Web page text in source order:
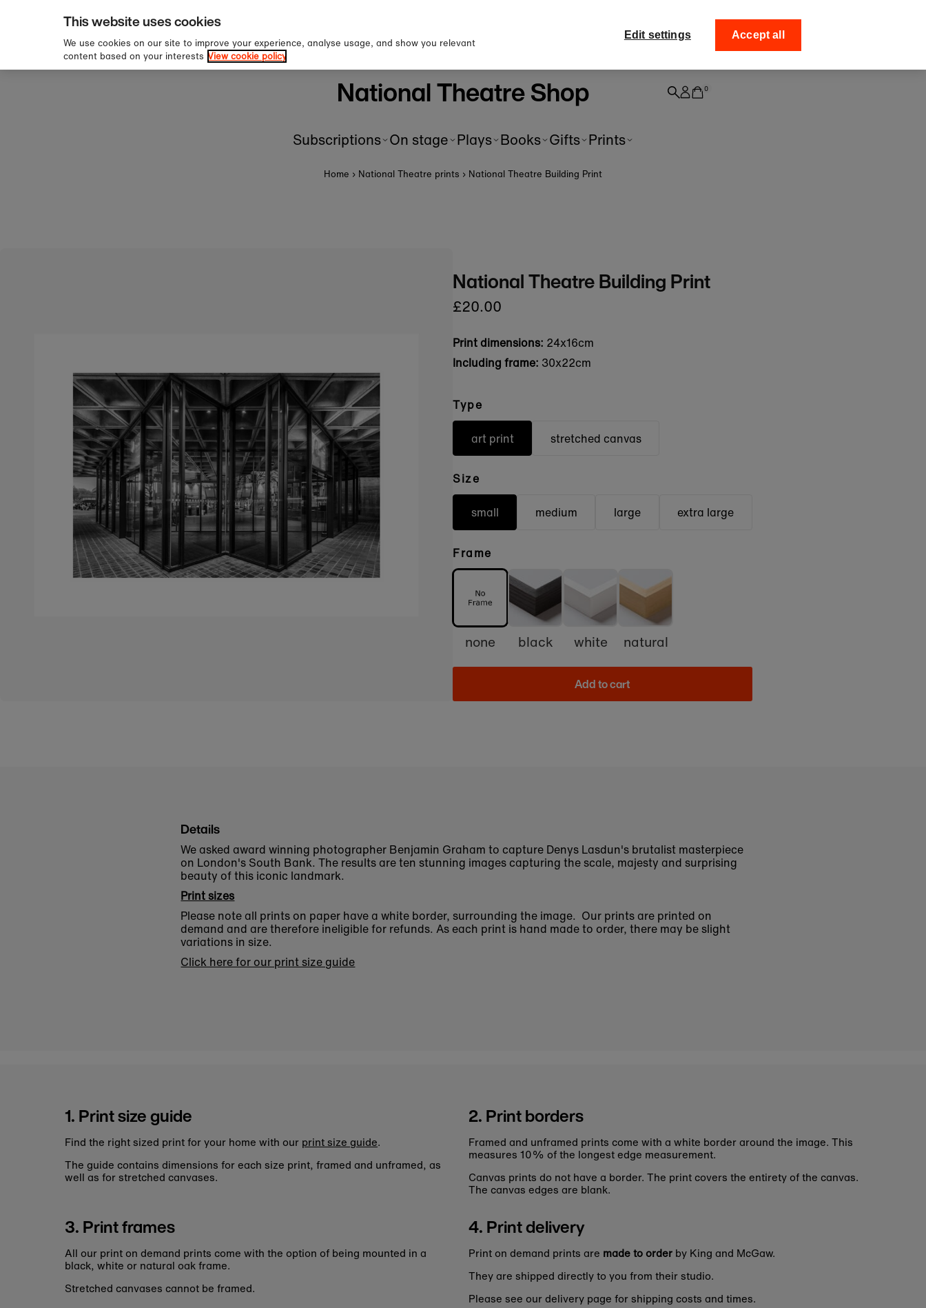
Skip to content
over £60
first order!
Collect your order
National Theatre Shop 0
Subscriptions On stage Plays Books Gifts Prints
Home › National Theatre prints › National Theatre Building Print
National Theatre Building Print
£20.00
Print dimensions: 24x16cm
Including frame: 30x22cm
Type
art print stretched canvas
Size
small medium large extra large
Frame
none black white natural
Add to cart
Details
We asked award winning photographer Benjamin Graham to capture Denys Lasdun's brutalist masterpiece
on London's South Bank. The results are ten stunning images capturing the scale, majesty and surprising
beauty of this iconic landmark.
Print sizes
Please note all prints on paper have a white border, surrounding the image. Our prints are printed on
demand and are therefore ineligible for refunds. As each print is hand made to order, there may be slight
variations in size.
Click here for our print size guide
1. Print size guide
Find the right sized print for your home with our print size guide.
The guide contains dimensions for each size print, framed and unframed, as
well as for stretched canvases.
2. Print borders
Framed and unframed prints come with a white border around the image. This
measures 10% of the longest edge measurement.
Canvas prints do not have a border. The print covers the entirety of the canvas.
The canvas edges are blank.
3. Print frames
All our print on demand prints come with the option of being mounted in a
black, white or natural oak frame.
Stretched canvases cannot be framed.
4. Print delivery
Print on demand prints are made to order by King and McGaw.
They are shipped directly to you from their studio.
Please see our delivery page for shipping costs and times.
This website uses cookies
We use cookies on our site to improve your experience, analyse usage, and show you relevant
content based on your interests View cookie policy
Edit settings Accept all